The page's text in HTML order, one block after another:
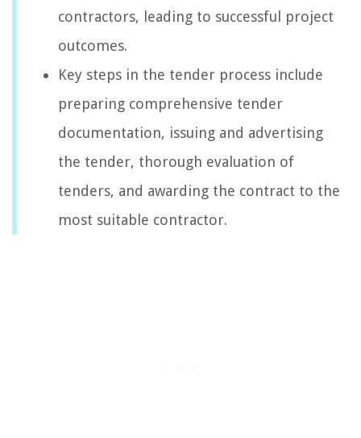
contractors, leading to successful project
outcomes.
Key steps in the tender process include
preparing comprehensive tender
documentation, issuing and advertising
the tender, thorough evaluation of
tenders, and awarding the contract to the
most suitable contractor.